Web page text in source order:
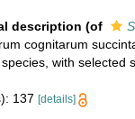
description (of
cognitarum
with selected
137 [details]